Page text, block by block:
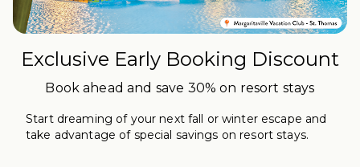
Exclusive Early Booking Discount
Book ahead and save 30% on resort stays
Start dreaming of your next fall or winter escape and
take advantage of special savings on resort stays.